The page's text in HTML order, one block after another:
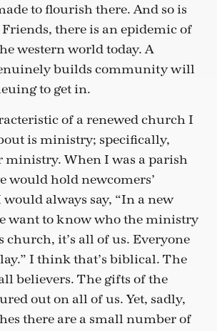
to flourish there. And so is
Friends, there is an epidemic of
western world today. A
builds community will
to get in.
of a renewed church I
is ministry; specifically,
ministry. When I was a parish
would hold newcomers’
always say, “In a new
want to know who the ministry
church, it’s all of us. Everyone
I think that’s biblical. The
believers. The gifts of the
out on all of us. Yet, sadly,
there are a small number of